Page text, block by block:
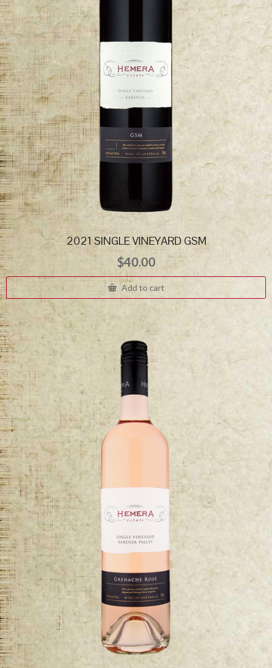
2021 SINGLE VINEYARD GSM
$40.00
Add to cart